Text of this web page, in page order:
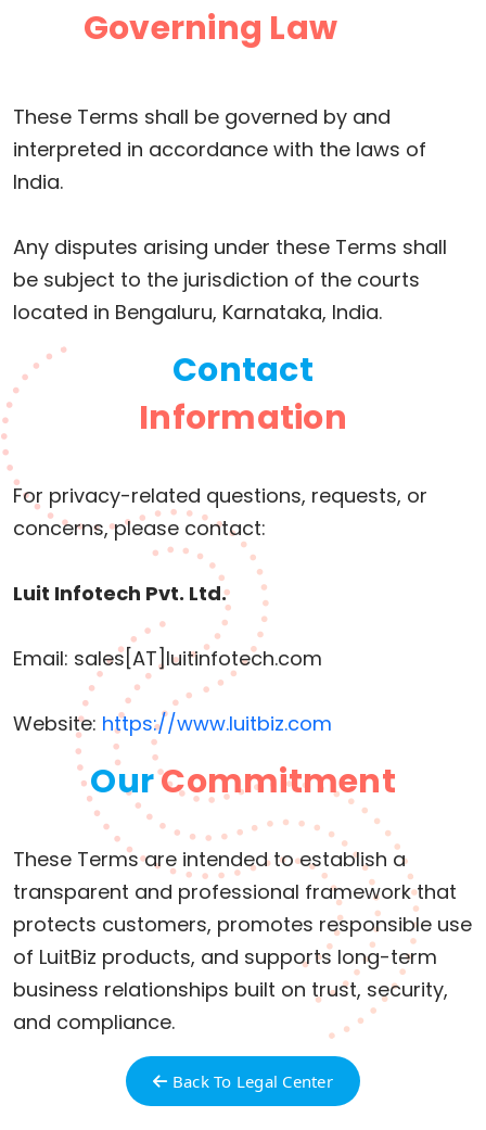
Governing Law
These Terms shall be governed by and
interpreted in accordance with the laws of
India.
Any disputes arising under these Terms shall
be subject to the jurisdiction of the courts
located in Bengaluru, Karnataka, India.
Contact
Information
For privacy-related questions, requests, or
concerns, please contact:
Luit Infotech Pvt. Ltd.
Email: sales[AT]luitinfotech.com
Website: https://www.luitbiz.com
OurCommitment
These Terms are intended to establish a
transparent and professional framework that
protects customers, promotes responsible use
of LuitBiz products, and supports long-term
business relationships built on trust, security,
and compliance.
Back To Legal Center